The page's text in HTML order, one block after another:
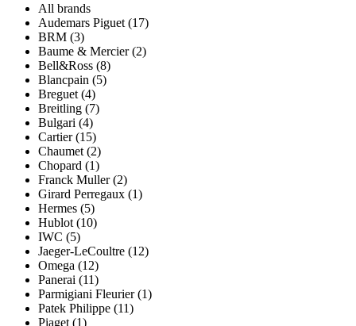
All brands
Audemars Piguet (17)
BRM (3)
Baume & Mercier (2)
Bell&Ross (8)
Blancpain (5)
Breguet (4)
Breitling (7)
Bulgari (4)
Cartier (15)
Chaumet (2)
Chopard (1)
Franck Muller (2)
Girard Perregaux (1)
Hermes (5)
Hublot (10)
IWC (5)
Jaeger-LeCoultre (12)
Omega (12)
Panerai (11)
Parmigiani Fleurier (1)
Patek Philippe (11)
Piaget (1)